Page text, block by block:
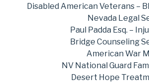
Disabled American Veterans –
Nevada Legal
Paul Padda Esq. –
Bridge Counseling
American War
NV National Guard
Desert Hope